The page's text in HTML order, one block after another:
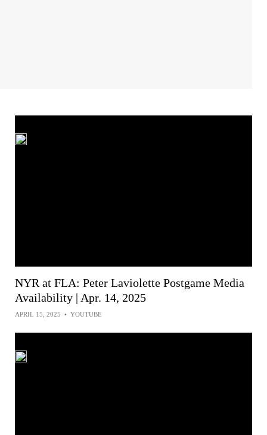
NYR at FLA: Peter Laviolette Postgame Media
Availability | Apr. 14, 2025
APRIL 15, 2025 • YOUTUBE